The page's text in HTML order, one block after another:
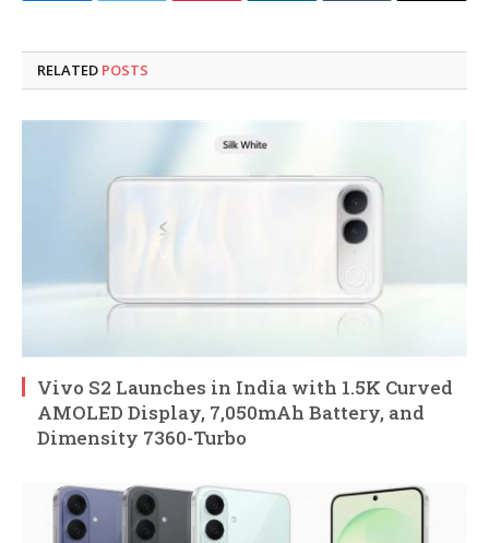
RELATED POSTS
Vivo S2 Launches in India with 1.5K Curved
AMOLED Display, 7,050mAh Battery, and
Dimensity 7360-Turbo